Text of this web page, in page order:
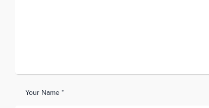
Your Name *